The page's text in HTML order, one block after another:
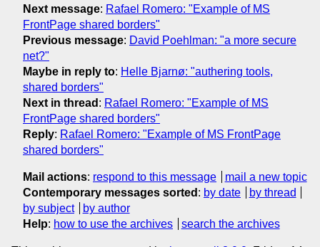
Next message: Rafael Romero: "Example of MS
FrontPage shared borders"
Previous message: David Poehlman: "a more secure
net?"
Maybe in reply to: Helle Bjarnø: "authering tools,
shared borders"
Next in thread : Rafael Romero: "Example of MS
FrontPage shared borders"
Reply: Rafael Romero: "Example of MS FrontPage
shared borders"
Mail actions: respond to this message
mail a new topic
Contemporary messages sorted : by date
by thread
by subject
by author
Help: how to use the archives search the archives